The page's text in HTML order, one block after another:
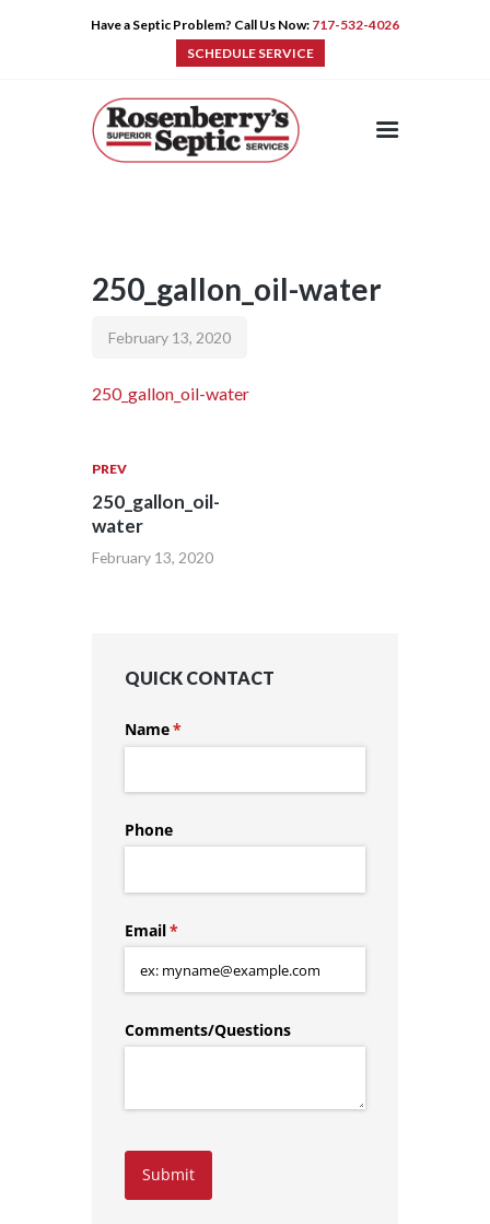
Have a Septic Problem? Call Us Now: 717-532-4026
SCHEDULE SERVICE
HOME
PRODUCTS
250_gallon_oil-water
February 13, 2020
250_gallon_oil-water
PREV
250_gallon_oil-
water
February 13, 2020
QUICK CONTACT
Name*
(required)
Phone
Email*
(required)
Comments/​Questions
Submit